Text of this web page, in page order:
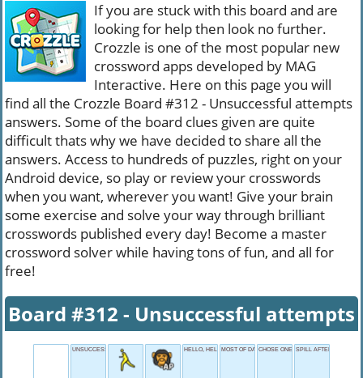
If you are stuck with this board and are
looking for help then look no further.
Crozzle is one of the most popular new
crossword apps developed by MAG
Interactive. Here on this page you will
find all the Crozzle Board #312 - Unsuccessful attempts
answers. Some of the board clues given are quite
difficult thats why we have decided to share all the
answers. Access to hundreds of puzzles, right on your
Android device, so play or review your crosswords
when you want, wherever you want! Give your brain
some exercise and solve your way through brilliant
crosswords published every day! Become a master
crossword solver while having tons of fun, and all for
free!
Board #312 - Unsuccessful attempts
UNSUCCESSFUL ATTEMPTS HELLO, HELLO, HELLO...
MOST OF DADCHOSE ONE SPILL AFTERMATH